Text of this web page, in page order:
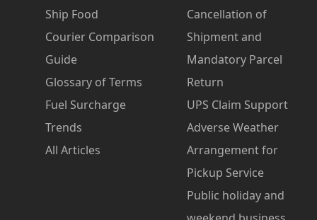
Ship Food
Courier Comparison
Guide
Glossary of Terms
Fuel Surcharge
Trends
All Articles
Cancellation of
Shipment and
Mandatory Parcel
Return
UPS Claim Support
Adverse Weather
Arrangement for
Pickup Service
Public holiday and